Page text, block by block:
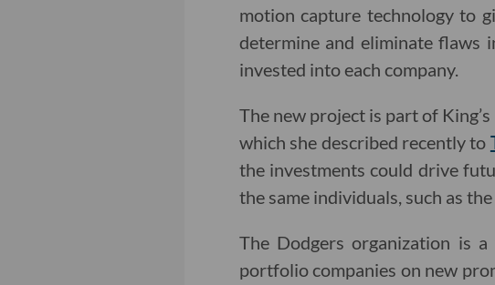
motion capture technology to
determine and eliminate flaws
invested into each company.
The new project is part of
which she described recently to
the investments could drive
the same individuals, such as the
The Dodgers organization is
portfolio companies on new